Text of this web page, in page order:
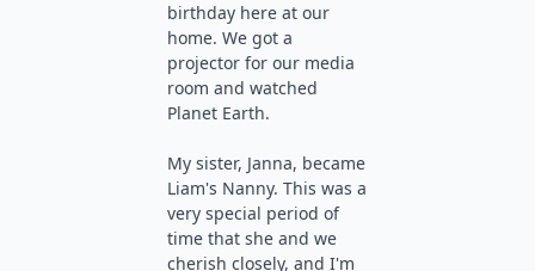
birthday here at our
home. We got a
projector for our media
room and watched
Planet Earth.
My sister, Janna, became
Liam's Nanny. This was a
very special period of
time that she and we
cherish closely, and I'm